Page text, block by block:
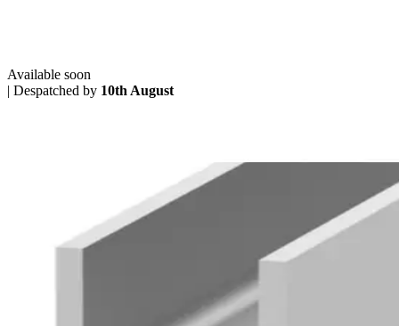
Available soon
| Despatched by 10th August